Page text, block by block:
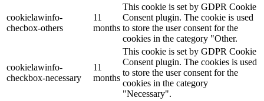
cookielawinfo-
checbox-others
11
months
This cookie is set by GDPR Cookie
Consent plugin. The cookie is used
to store the user consent for the
cookies in the category "Other.
cookielawinfo-
checkbox-necessary
11
months
This cookie is set by GDPR Cookie
Consent plugin. The cookies is used
to store the user consent for the
cookies in the category
"Necessary".